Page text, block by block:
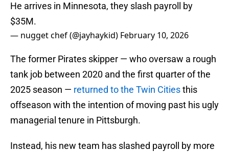
He arrives in Minnesota, they slash payroll by
$35M.
— nugget chef (@jayhaykid) February 10, 2026
The former Pirates skipper — who oversaw a rough
tank job between 2020 and the first quarter of the
2025 season — returned to the Twin Citiesthis
offseason with the intention of moving past his ugly
managerial tenure in Pittsburgh.
Instead, his new team has slashed payroll by more